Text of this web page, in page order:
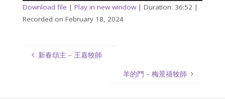
Download file | Play in new window| Duration: 36:52|
Recorded on February 18, 2024
新春頌主 – 王嘉牧師
羊的門 – 梅景禧牧師